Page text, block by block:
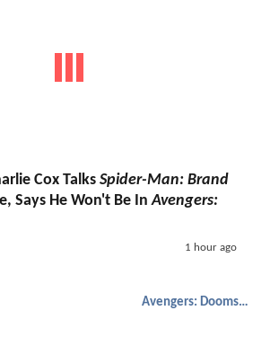
Cox Talks Spider-Man: Brand
Says He Won't Be InAvengers:
1 hour ago
Avengers: Doomsday